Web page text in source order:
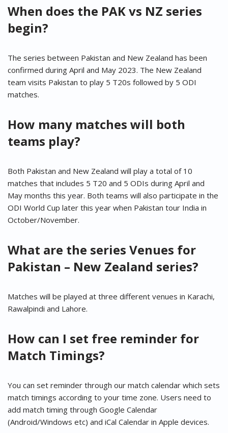
When does the PAK vs NZ series
begin?
The series between Pakistan and New Zealand has been
confirmed during April and May 2023. The New Zealand
team visits Pakistan to play 5 T20s followed by 5 ODI
matches.
How many matches will both
teams play?
Both Pakistan and New Zealand will play a total of 10
matches that includes 5 T20 and 5 ODIs during April and
May months this year. Both teams will also participate in the
ODI World Cup later this year when Pakistan tour India in
October/November.
What are the series Venues for
Pakistan – New Zealand series?
Matches will be played at three different venues in Karachi,
Rawalpindi and Lahore.
How can I set free reminder for
Match Timings?
You can set reminder through our match calendar which sets
match timings according to your time zone. Users need to
add match timing through Google Calendar
(Android/Windows etc) and iCal Calendar in Apple devices.